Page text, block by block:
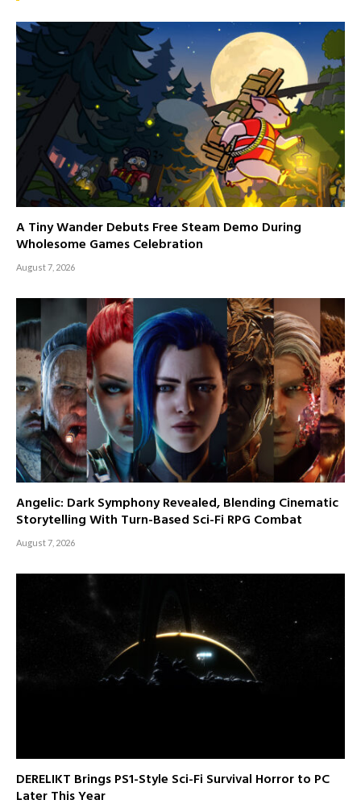
A Tiny Wander Debuts Free Steam Demo During
Wholesome Games Celebration
August 7, 2026
Angelic: Dark Symphony Revealed, Blending Cinematic
Storytelling With Turn-Based Sci-Fi RPG Combat
August 7, 2026
DERELIKT Brings PS1-Style Sci-Fi Survival Horror to PC
Later This Year